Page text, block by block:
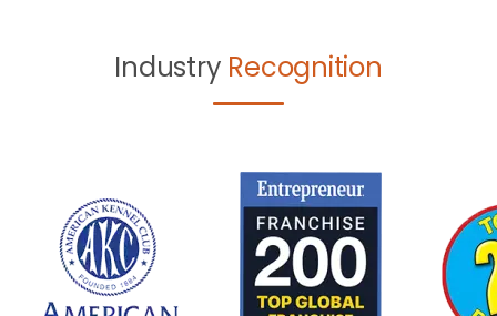
Industry Recognition